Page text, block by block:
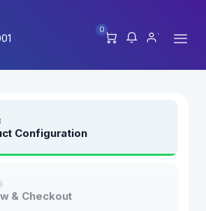
0
Configuration
& Checkout